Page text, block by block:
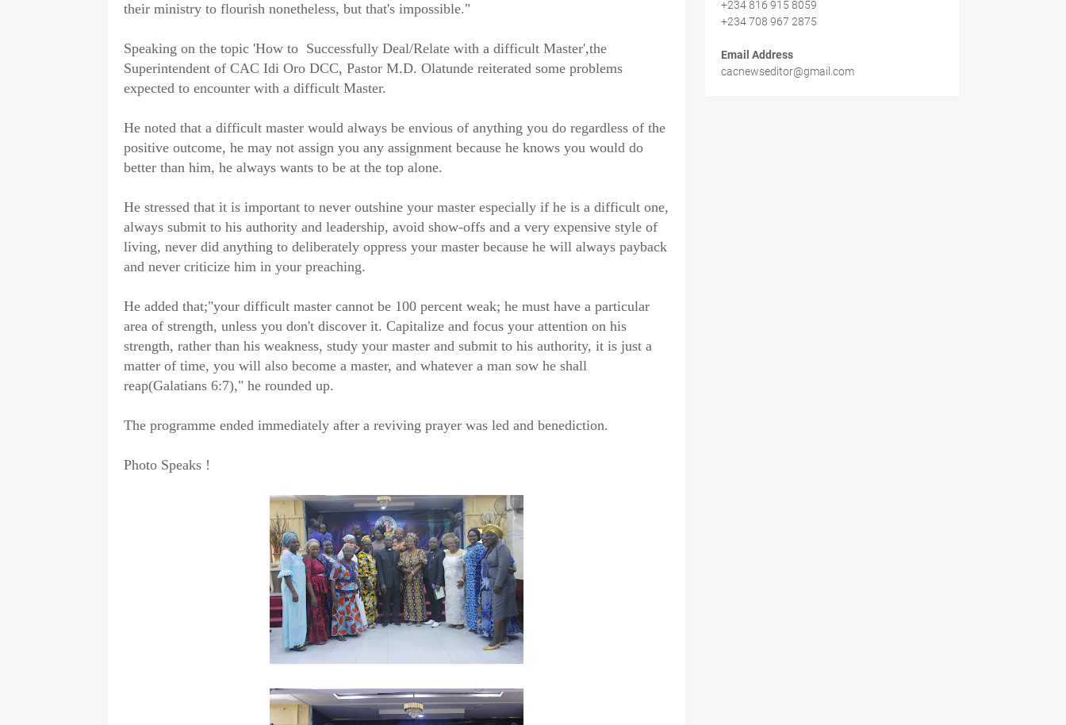
their ministry to flourish nonetheless, but that's impossible."
Speaking on the topic 'How to Successfully Deal/Relate with a difficult Master',the
Superintendent of CAC Idi Oro DCC, Pastor M.D. Olatunde reiterated some problems
expected to encounter with a difficult Master.
He noted that a difficult master would always be envious of anything you do regardless of the
positive outcome, he may not assign you any assignment because he knows you would do
better than him, he always wants to be at the top alone.
He stressed that it is important to never outshine your master especially if he is a difficult one,
always submit to his authority and leadership, avoid show-offs and a very expensive style of
living, never did anything to deliberately oppress your master because he will always payback
and never criticize him in your preaching.
He added that;"your difficult master cannot be 100 percent weak; he must have a particular
area of strength, unless you don't discover it. Capitalize and focus your attention on his
strength, rather than his weakness, study your master and submit to his authority, it is just a
matter of time, you will also become a master, and whatever a man sow he shall
reap(Galatians 6:7)," he rounded up.
The programme ended immediately after a reviving prayer was led and benediction.
Photo Speaks !
+234 816 915 8059
+234 708 967 2875
Email Address
cacnewseditor@gmail.com